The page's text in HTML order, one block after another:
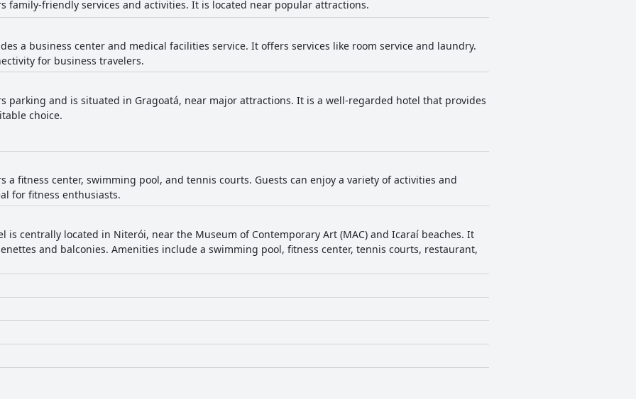
varied feedback with many acknowledging
areas. However, there are occasional reports of cleanliness issues, suggesting some room for
from guests. While there are isolated incidents of overworked or unprepared staff, the
mixed reviews with praise for its speed in some areas,
coverage. On the other hand, parking facilities are universally praised for being ample,
also highly regard the comfort and size of the beds, though some mention issues with bed linen
Honeymooners also note the hotel's romantic ambiance and luxurious rooms, although those on
Hotel Orizzonte Niteroi by Atlantica with its prime location,
and dedicated staff, is an idyllic retreat for both leisure and business travelers. Despite minor areas
the expectations of its four-star rating, providing a scenic and comfortable stay.
family-friendly services and activities. It is located near popular attractions.
a business center and medical facilities service. It offers services like room service and laundry.
for business travelers.
parking and is situated in Gragoatá, near major attractions. It is a well-regarded hotel that provides
choice.
a fitness center, swimming pool, and tennis courts. Guests can enjoy a variety of activities and
for fitness enthusiasts.
is centrally located in Niterói, near the Museum of Contemporary Art (MAC) and Icaraí beaches. It
and balconies. Amenities include a swimming pool, fitness center, tennis courts, restaurant,